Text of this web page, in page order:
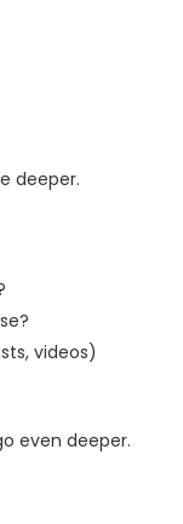
deeper.
videos)
even deeper.